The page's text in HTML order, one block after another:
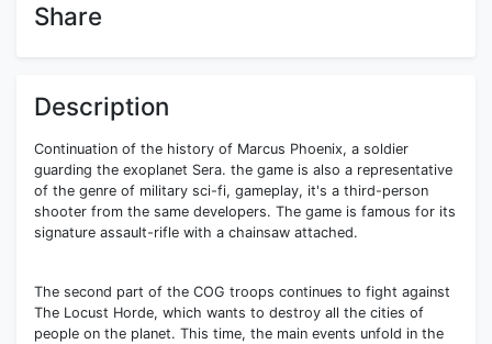
Share
Description
Continuation of the history of Marcus Phoenix, a soldier
guarding the exoplanet Sera. the game is also a representative
of the genre of military sci-fi, gameplay, it's a third-person
shooter from the same developers. The game is famous for its
signature assault-rifle with a chainsaw attached.
The second part of the COG troops continues to fight against
The Locust Horde, which wants to destroy all the cities of
people on the planet. This time, the main events unfold in the